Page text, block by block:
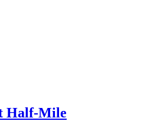
Half-Mile